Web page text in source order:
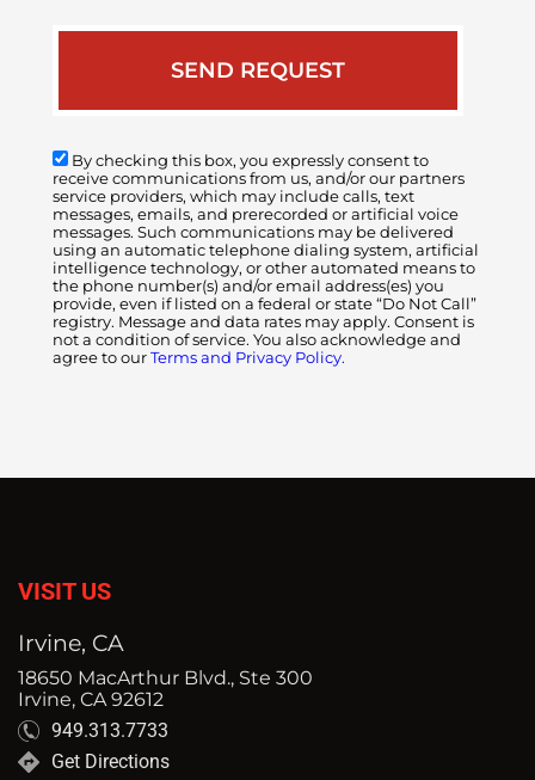
By checking this box, you expressly consent to
receive communications from us, and/or our partners
service providers, which may include calls, text
messages, emails, and prerecorded or artificial voice
messages. Such communications may be delivered
using an automatic telephone dialing system, artificial
intelligence technology, or other automated means to
the phone number(s) and/or email address(es) you
provide, even if listed on a federal or state “Do Not Call”
registry. Message and data rates may apply. Consent is
not a condition of service. You also acknowledge and
agree to our Terms and Privacy Policy.
VISIT US
Irvine, CA
18650 MacArthur Blvd., Ste 300
Irvine, CA 92612
949.313.7733
Get Directions